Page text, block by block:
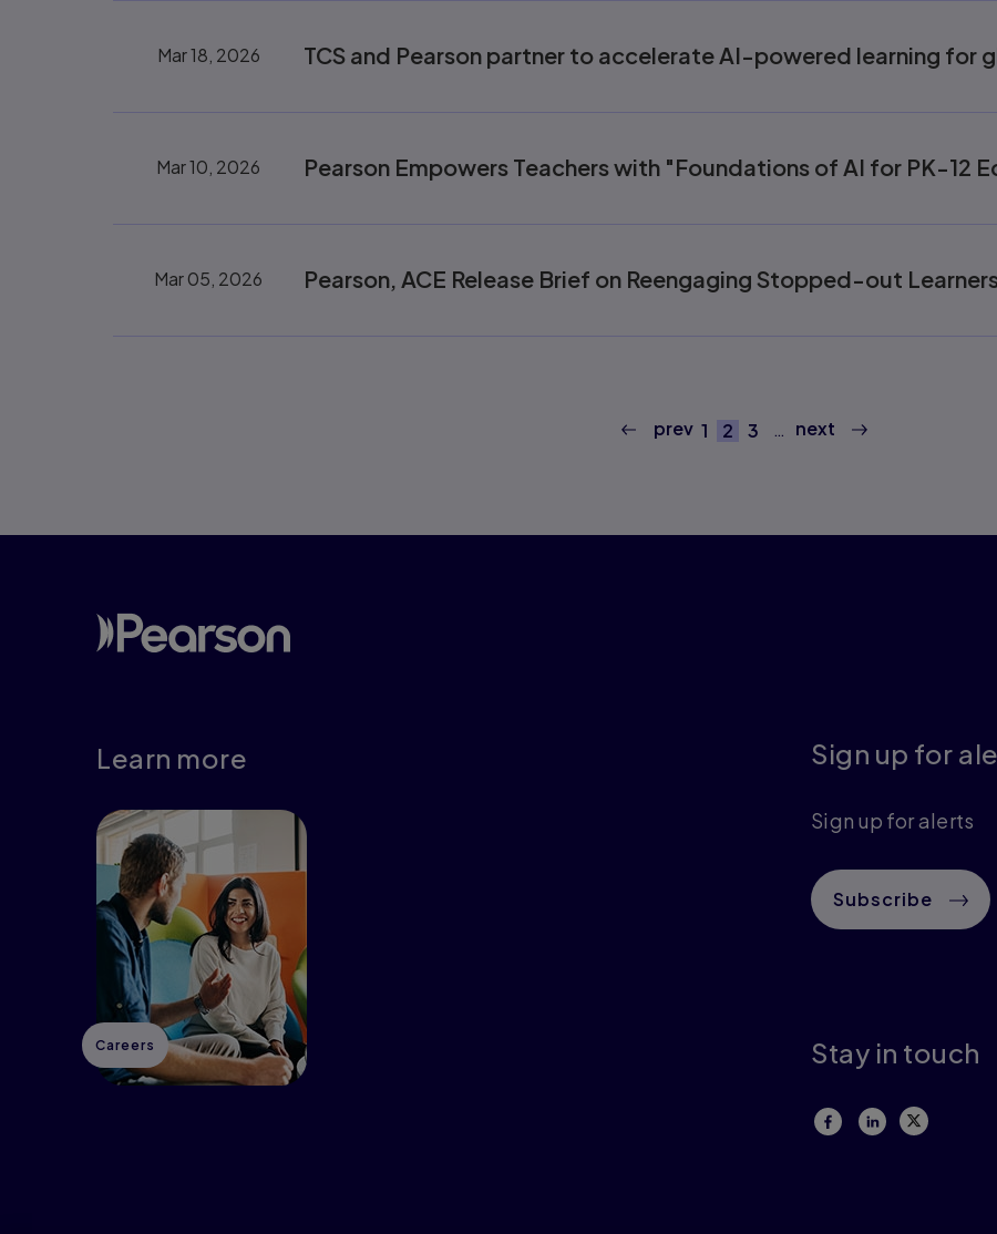
Mar 18, 2026 TCS and Pearson partner to accelerate AI-powered learning for
Mar 10, 2026 Pearson Empowers Teachers with "Foundations of AI for PK-12
Mar 05, 2026 Pearson, ACE Release Brief on Reengaging Stopped-out
prev
Page
1 Current page
2 Page
3 … next
Learn more
Careers
Sign up for
Sign up for alerts
Subscribe
Stay in touch